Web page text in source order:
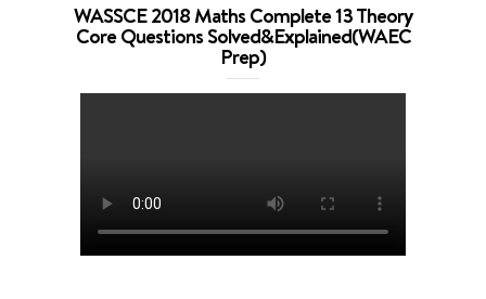
WASSCE 2018 Maths Complete 13 Theory
Core Questions Solved&Explained(WAEC
Prep)